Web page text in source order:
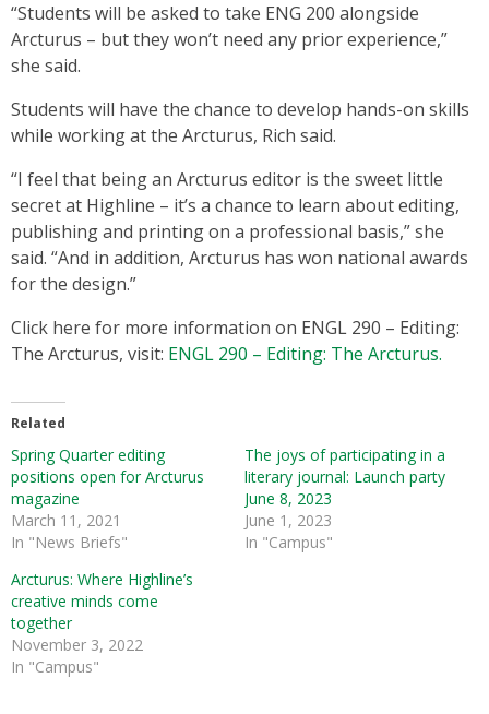
“Students will be asked to take ENG 200 alongside
Arcturus – but they won’t need any prior experience,”
she said.
Students will have the chance to develop hands-on skills
while working at the Arcturus, Rich said.
“I feel that being an Arcturus editor is the sweet little
secret at Highline – it’s a chance to learn about editing,
publishing and printing on a professional basis,” she
said. “And in addition, Arcturus has won national awards
for the design.”
Click here for more information on ENGL 290 – Editing:
The Arcturus, visit: ENGL 290 – Editing: The Arcturus.
Related
Spring Quarter editing
positions open for Arcturus
magazine
March 11, 2021
In "News Briefs"
The joys of participating in a
literary journal: Launch party
June 8, 2023
June 1, 2023
In "Campus"
Arcturus: Where Highline’s
creative minds come
together
November 3, 2022
In "Campus"